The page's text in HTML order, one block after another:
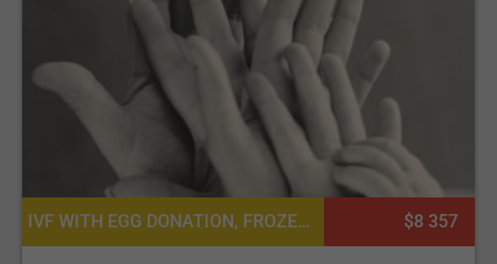
IVF WITH EGG DONATION, FROZEN EMBRYO TRANSFER CYCLE, FERTILITY TREATMENT $8 357